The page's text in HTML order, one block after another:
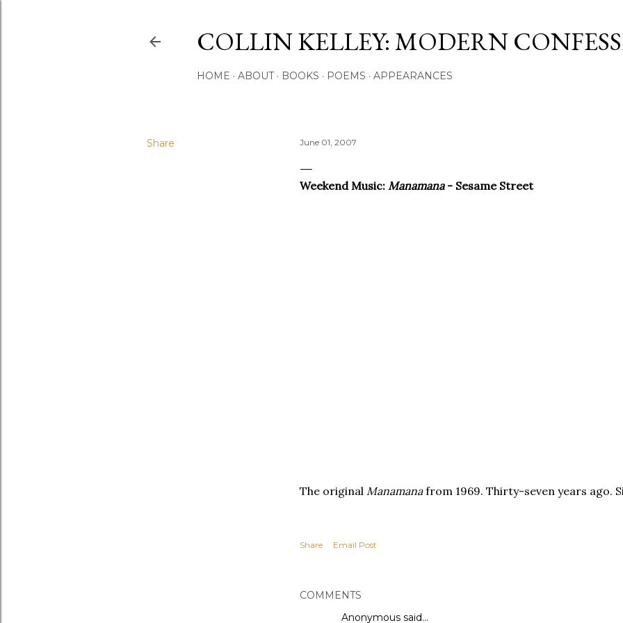
COLLIN KELLEY: MODERN
HOME ABOUT BOOKS POEMS APPEARANCES
Share June 01, 2007
Weekend Music: Manamana- Sesame Street
The original Manamanafrom 1969. Thirty-seven years ago.
Share Email Post
COMMENTS
Anonymous said…